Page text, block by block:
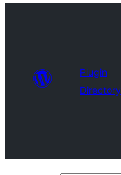
Plugin
Directory